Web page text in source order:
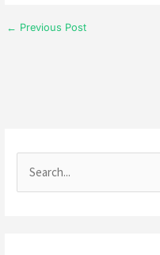
← Previous Post